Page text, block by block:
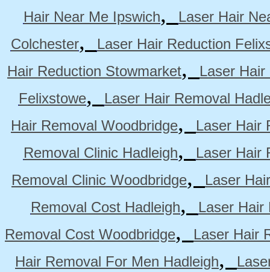
Hair Near Me Ipswich,
Laser Hair
Colchester,
Laser Hair Reduction
Hair Reduction Stowmarket,
Laser
Felixstowe,
Laser Hair Removal
Hair Removal Woodbridge,
Laser Hair
Removal Clinic Hadleigh,
Laser Hair
Removal Clinic Woodbridge,
Laser
Removal Cost Hadleigh,
Laser Hair
Removal Cost Woodbridge,
Laser Hair
Hair Removal For Men Hadleigh,